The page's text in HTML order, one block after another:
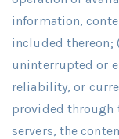
information,
included thereon;
uninterrupted or
reliability, or
provided through
servers, the